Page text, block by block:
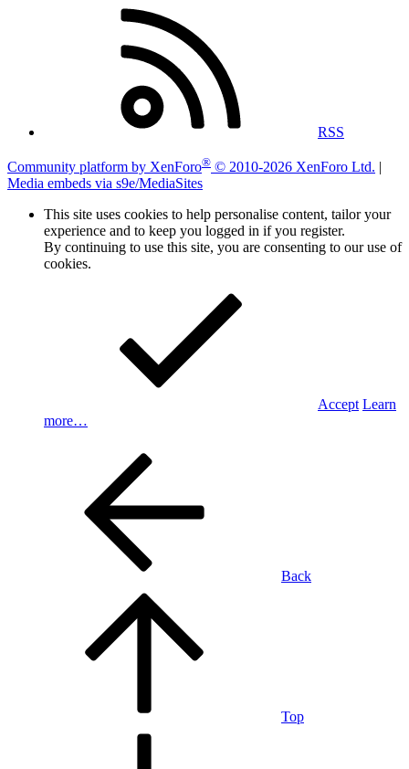
RSS
Community platform by XenForo® © 2010-2026 XenForo Ltd. |
Media embeds via s9e/MediaSites
This site uses cookies to help personalise content, tailor your
experience and to keep you logged in if you register.
By continuing to use this site, you are consenting to our use of
cookies.
Accept Learn
more…
Back
Top